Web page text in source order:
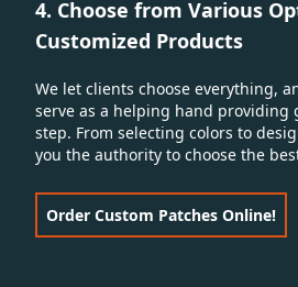
4. Choose from Various
Customized Products
We let clients choose everything,
serve as a helping hand providing
step. From selecting colors to
you the authority to choose the
Order Custom Patches Online!